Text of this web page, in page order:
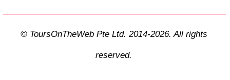
© ToursOnTheWeb Pte Ltd. 2014-2026. All rights
reserved.